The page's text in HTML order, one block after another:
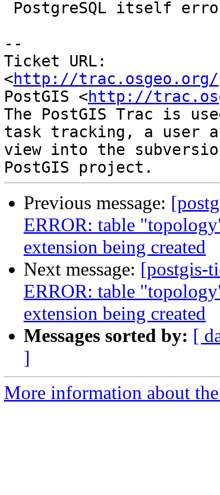
--
Ticket URL:
<http://trac.osgeo.org/
PostGIS <http://
The PostGIS Trac is
task tracking, a user
view into the
Previous message:
ERROR: table
extension being created
Next message: [postgis-
ERROR: table
extension being created
Messages sorted by: [
]
More information about